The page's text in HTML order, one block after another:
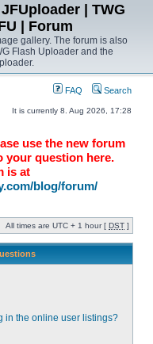
| TWG
| Forum
gallery. The forum is also
Flash Uploader and the
FAQ Search
It is currently 8. Aug 2026, 17:28
use the new forum
your question here.
is at
blog/forum/
All times are UTC + 1 hour [ DST ]
in the online user listings?